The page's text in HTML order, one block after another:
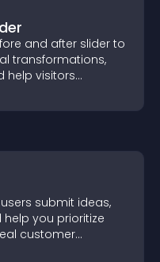
and after slider to
transformations,
help visitors
submit ideas,
you prioritize
customer